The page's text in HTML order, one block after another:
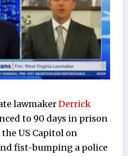
lawmakerDerrick
to 90 days in prison
US Capitol on
fist-bumping a police